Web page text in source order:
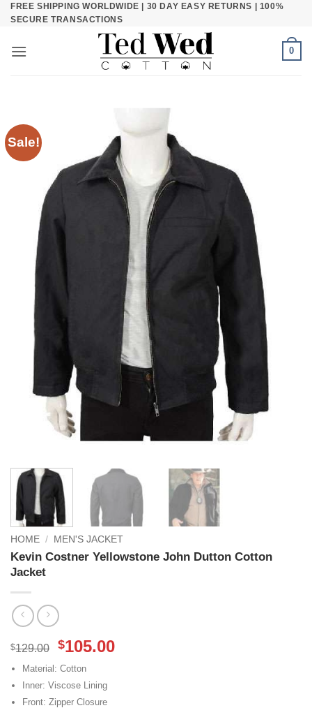
SkipFREE SHIPPING WORLDWIDE | 30 DAY EASY RETURNS | 100%
SECURE TRANSACTIONS
0
Sale!
HOME / MEN'S JACKET
Kevin Costner Yellowstone John Dutton Cotton
Jacket
$129.00
Original
price
was:
$129.00.
$105.00Current
Material: Cotton
Inner: Viscose Lining
Front: Zipper Closure